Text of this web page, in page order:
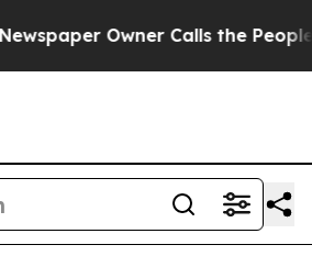
Owner Calls the People